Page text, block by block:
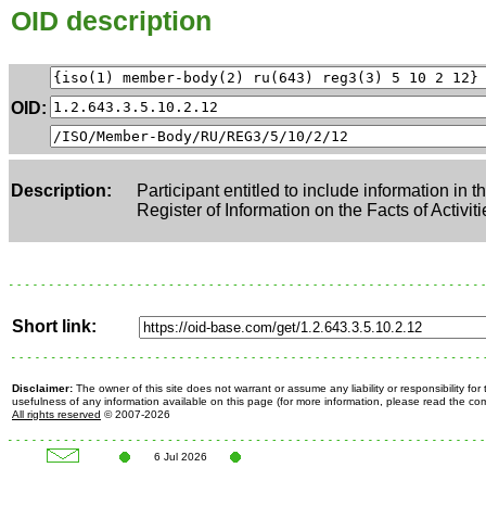
OID description
OID:
Description:
Participant entitled to include information in
Register of Information on the Facts of
Short link:
Disclaimer: The owner of this site does not warrant or assume any liability or responsibility for
usefulness of any information available on this page (for more information, please read the
All rights reserved © 2007-2026
6 Jul 2026